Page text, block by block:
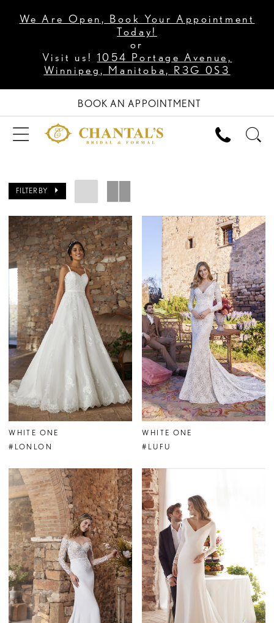
We Are Open, Book Your Appointment
Today!
or
Visit us! 1054 Portage Avenue,
Winnipeg, Manitoba, R3G 0S3
BOOK AN APPOINTMENT
FILTER BY
WHITE ONE
#LONLON
WHITE ONE
#LUFU